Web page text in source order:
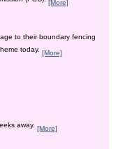
[More]
to their boundary fencing
today. [More]
away. [More]